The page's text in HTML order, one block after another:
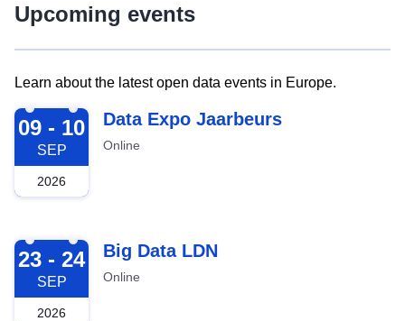
Upcoming events
Learn about the latest open data events in Europe.
2026-09-09
09 - 10
SEP
2026
Data Expo Jaarbeurs
Online
2026-09-23
23 - 24
SEP
2026
Big Data LDN
Online